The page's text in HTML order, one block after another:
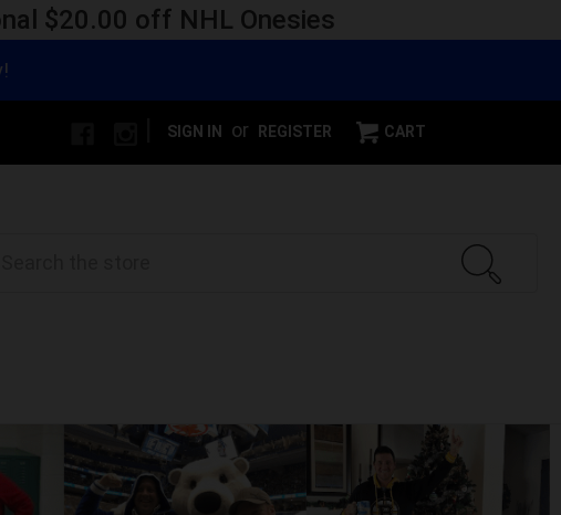
$20.00 off NHL Onesies
SIGN IN or REGISTER CART